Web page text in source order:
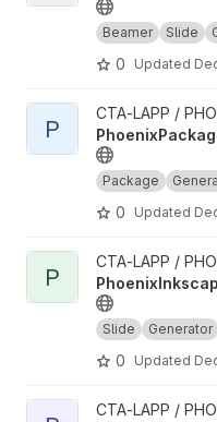
Beamer Slide
0 Updated
View
P
CTA-LAPP /
Package
0 Updated
View PhoenixInkscape
P
CTA-LAPP /
Slide Generator
0 Updated
View PhoenixHPCProxy
CTA-LAPP /